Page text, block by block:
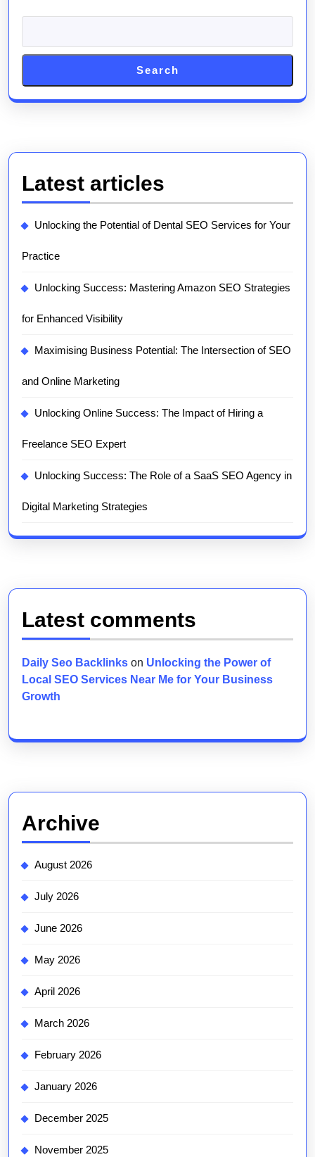
Search
Latest articles
Unlocking the Potential of Dental SEO Services for Your
Practice
Unlocking Success: Mastering Amazon SEO Strategies
for Enhanced Visibility
Maximising Business Potential: The Intersection of SEO
and Online Marketing
Unlocking Online Success: The Impact of Hiring a
Freelance SEO Expert
Unlocking Success: The Role of a SaaS SEO Agency in
Digital Marketing Strategies
Latest comments
Daily Seo Backlinks on Unlocking the Power of
Local SEO Services Near Me for Your Business
Growth
Archive
August 2026
July 2026
June 2026
May 2026
April 2026
March 2026
February 2026
January 2026
December 2025
November 2025